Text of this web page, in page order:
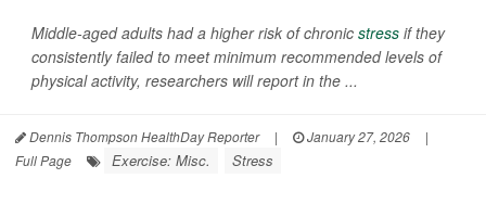
Middle-aged adults had a higher risk of chronic stress if they
consistently failed to meet minimum recommended levels of
physical activity, researchers will report in the ...
Dennis Thompson HealthDay Reporter | January 27, 2026
|
Full Page
Exercise: Misc. Stress